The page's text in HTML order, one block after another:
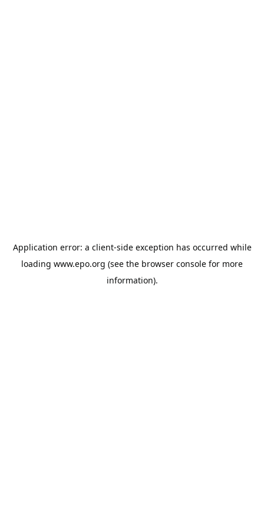
Application error: a client-side exception has occurred while
loading www.epo.org (see the browser console for more
information).